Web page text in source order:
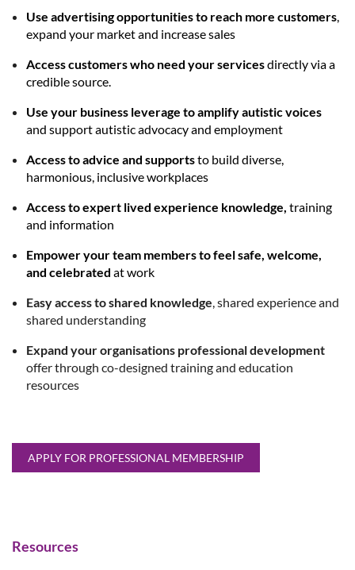
Use advertising opportunities to reach more customers,
expand your market and increase sales
Access customers who need your servicesdirectly via a
credible source.
Use your business leverage to amplify autistic voices
and support autistic advocacy and employment
Access to advice and supportsto build diverse,
harmonious, inclusive workplaces
Access to expert lived experience knowledge, training
and information
Empower your team members to feel safe, welcome,
and celebrated at work
Easy access to shared knowledge, shared experience and
shared understanding
Expand your organisations professional development
offer through co-designed training and education
resources
APPLY FOR PROFESSIONAL MEMBERSHIP
Resources